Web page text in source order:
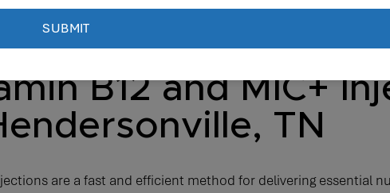
B12 and MIC+
TN
are a fast and efficient method for delivering essential